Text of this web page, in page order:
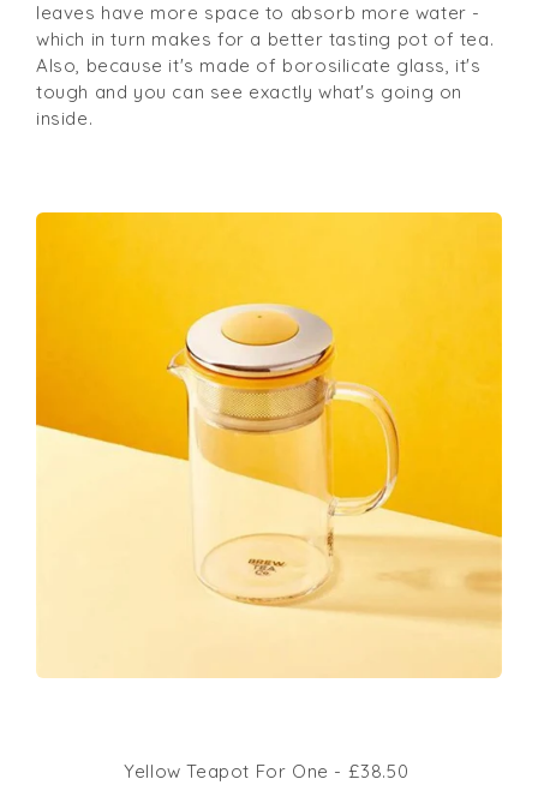
leaves have more space to absorb more water -
which in turn makes for a better tasting pot of tea.
Also, because it's made of borosilicate glass, it's
tough and you can see exactly what's going on
inside.
Yellow Teapot For One - £38.50